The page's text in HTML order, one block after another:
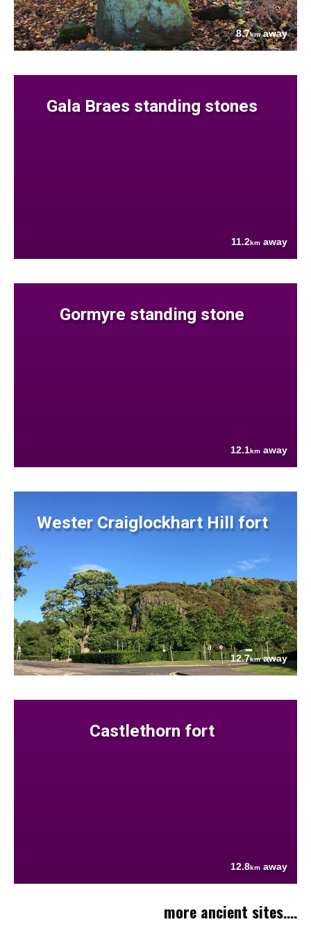
8.7kmaway
Gala Braes standing stones
11.2km away
Gormyre standing stone
12.1km away
Wester Craiglockhart Hill fort
12.7kmaway
Castlethorn fort
12.8km away
more ancient sites....